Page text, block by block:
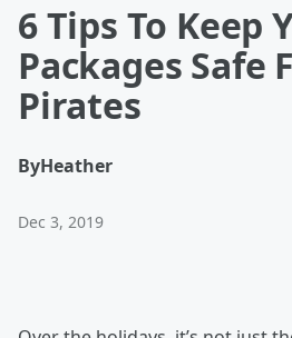
6 Tips To Keep
Packages Safe
Pirates
ByHeather
Dec 3, 2019